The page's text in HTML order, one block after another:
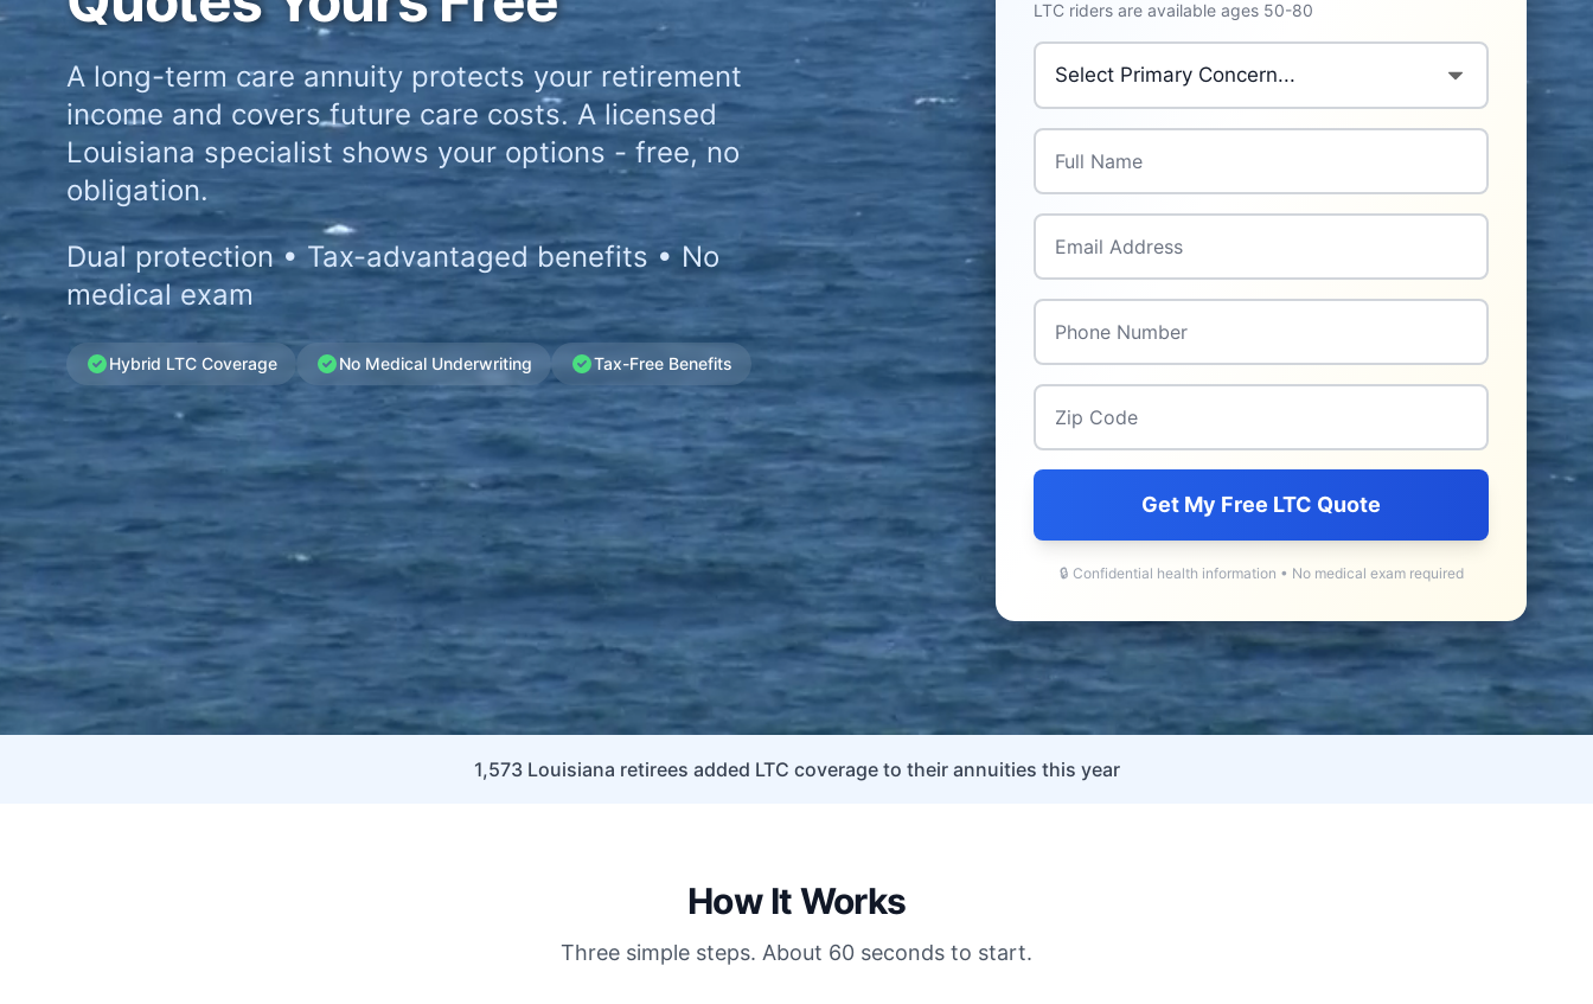
A long-term care annuity protects your retirement
income and covers future care costs. A licensed
Louisiana specialist shows your options - free, no
obligation.
Dual protection • Tax-advantaged benefits • No
medical exam
Hybrid LTC Coverage No Medical Underwriting Tax-Free Benefits
LTC riders are available ages 50-80
Primary Concern
Full Name
Email Address
Phone Number
Zip Code
Get My Free LTC Quote
🔒 Confidential health information • No medical exam required
1,573 Louisiana retirees added LTC coverage to their annuities this year
How It Works
Three simple steps. About 60 seconds to start.